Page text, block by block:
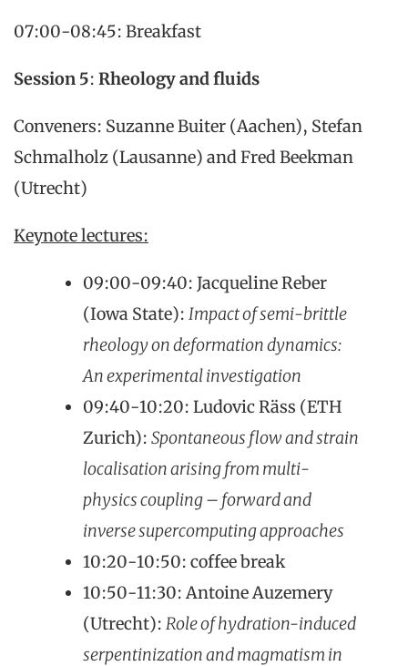
07:00-08:45: Breakfast
Session 5: Rheology and fluids
Conveners: Suzanne Buiter (Aachen), Stefan
Schmalholz (Lausanne) and Fred Beekman
(Utrecht)
Keynote lectures:
09:00-09:40: Jacqueline Reber
(Iowa State): Impact of semi-brittle
rheology on deformation dynamics:
An experimental investigation
09:40-10:20: Ludovic Räss (ETH
Zurich): Spontaneous flow and strain
localisation arising from multi-
physics coupling – forward and
inverse supercomputing approaches
10:20-10:50: coffee break
10:50-11:30: Antoine Auzemery
(Utrecht): Role of hydration-induced
serpentinization and magmatism in